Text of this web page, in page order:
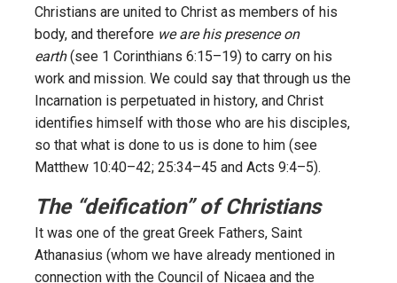
Christians are united to Christ as members of his
body, and therefore we are his presence on
earth(see 1 Corinthians 6:15–19) to carry on his
work and mission. We could say that through us the
Incarnation is perpetuated in history, and Christ
identifies himself with those who are his disciples,
so that what is done to us is done to him (see
Matthew 10:40–42; 25:34–45 and Acts 9:4–5).
The “deification” of Christians
It was one of the great Greek Fathers, Saint
Athanasius (whom we have already mentioned in
connection with the Council of Nicaea and the